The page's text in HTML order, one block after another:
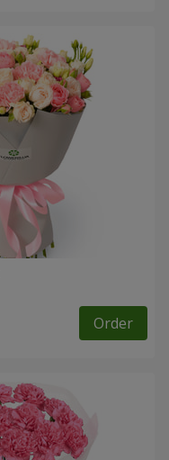
Order